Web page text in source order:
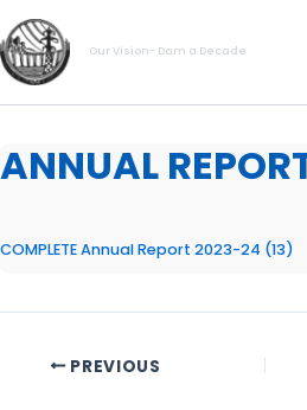
Skip
to
content
Our Vision- Dam a Decade
ANNUAL
COMPLETE Annual Report 2023-24 (13)
PREVIOUS